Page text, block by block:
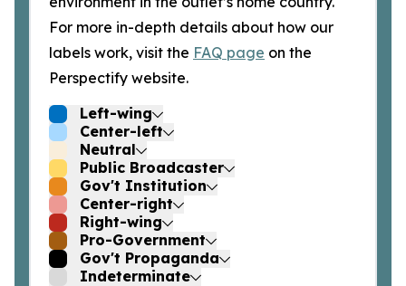
For more in-depth details about how our
labels work, visit the FAQ page on the
Perspectify website.
Left-wing
Center-left
Neutral
Public Broadcaster
Gov't Institution
Center-right
Right-wing
Pro-Government
Gov't Propaganda
Indeterminate